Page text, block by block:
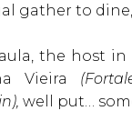
gather to
the host in
Vieira
well put…